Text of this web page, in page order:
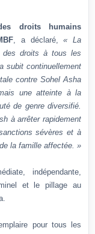
droits humains
, a déclaré,« La
des droits à tous les
subit continuellement
contre Sohel Asha
une atteinte à la
de genre diversifié.
à arrêter rapidement
sévères et à
la famille affectée. »
indépendante,
et le pillage au
pour tous les